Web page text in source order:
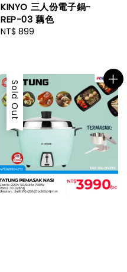
KINYO 三人份電子鍋-
REP-03 藕色
Regular
NT$ 899
Sold Out